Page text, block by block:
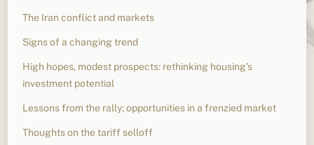
The Iran conflict and markets
Signs of a changing trend
High hopes, modest prospects: rethinking housing’s
investment potential
Lessons from the rally; opportunities in a frenzied market
Thoughts on the tariff selloff